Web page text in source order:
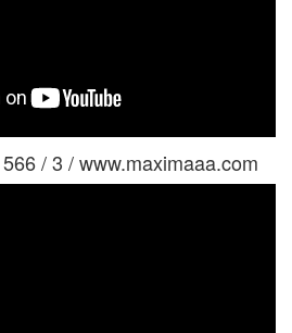
/ 3 / www.maximaaa.com